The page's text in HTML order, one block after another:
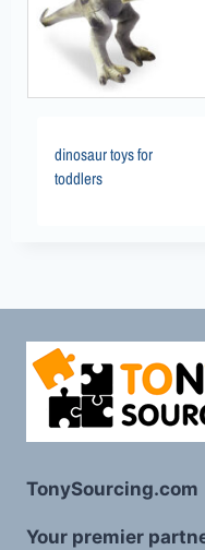
dinosaur toys for
toddlers
TonySourcing.com
Your premier